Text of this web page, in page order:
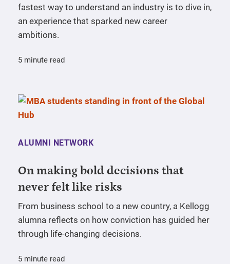
fastest way to understand an industry is to dive in,
an experience that sparked new career
ambitions.
5 minute read
ALUMNI NETWORK
On making bold decisions that
never felt like risks
From business school to a new country, a Kellogg
alumna reflects on how conviction has guided her
through life-changing decisions.
5 minute read